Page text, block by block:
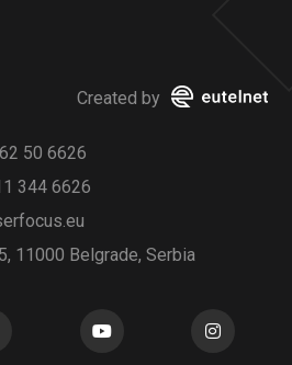
Created by
50 6626
344 6626
11000 Belgrade, Serbia